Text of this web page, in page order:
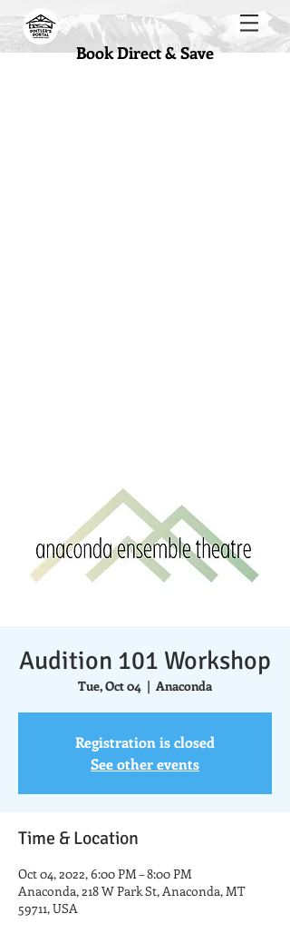
Book Direct & Save
Audition 101 Workshop
Tue, Oct 04
  |
Anaconda
Registration is closed
See other events
Time & Location
Oct 04, 2022, 6:00 PM – 8:00 PM
Anaconda, 218 W Park St, Anaconda, MT
59711, USA